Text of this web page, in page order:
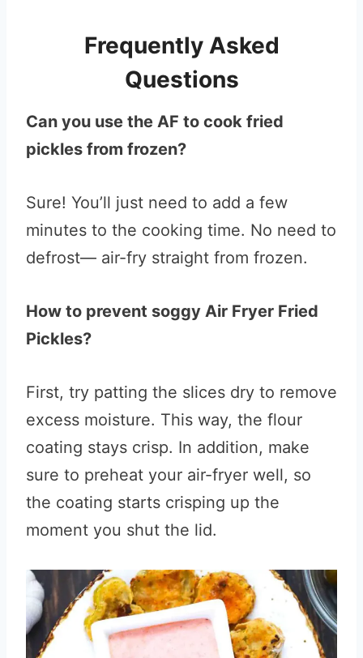
Frequently Asked
Questions
Can you use the AF to cook fried
pickles from frozen?
Sure! You’ll just need to add a few
minutes to the cooking time. No need to
defrost— air-fry straight from frozen.
How to prevent soggy Air Fryer Fried
Pickles?
First, try patting the slices dry to remove
excess moisture. This way, the flour
coating stays crisp. In addition, make
sure to preheat your air-fryer well, so
the coating starts crisping up the
moment you shut the lid.